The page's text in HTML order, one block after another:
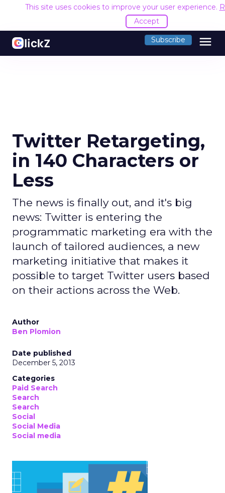
This site uses cookies to improve your user experience.
Accept
Subscribe menu
Twitter Retargeting,
in 140 Characters or
Less
The news is finally out, and it's big
news: Twitter is entering the
programmatic marketing era with the
launch of tailored audiences, a new
marketing initiative that makes it
possible to target Twitter users based
on their actions across the Web.
Author
Ben Plomion
Date published
December 5, 2013
Categories
Paid Search
Search
Search
Social
Social Media
Social media